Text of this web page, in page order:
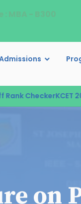
CheckerKCET
on